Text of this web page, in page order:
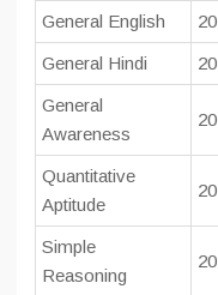
General English 20
General Hindi 20
General
Awareness
20
Quantitative
Aptitude
20
Simple
Reasoning
20